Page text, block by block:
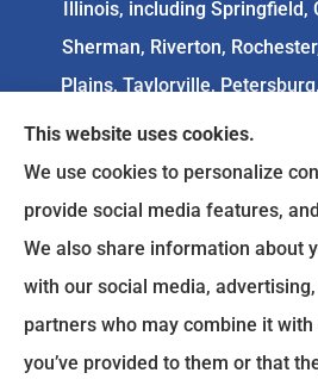
Illinois, including Springfield,
Sherman, Riverton,
Plains, Taylorville,
We do not offer every
Any information we provide
plans we do offer in
contactMedicare.govor 1-
information on all of
This website uses cookies.
We use cookies to personalize
provide social media features,
We also share information about
with our social media,
partners who may combine it
you’ve provided to them or that